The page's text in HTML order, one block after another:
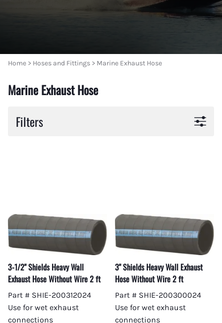
Home > Hoses and Fittings > Marine Exhaust Hose
Marine Exhaust Hose
Filters
3-1/2" Shields Heavy Wall
Exhaust Hose Without Wire 2 ft
Part # SHIE-200312024
Use for wet exhaust
connections
3" Shields Heavy Wall Exhaust
Hose Without Wire 2 ft
Part # SHIE-200300024
Use for wet exhaust
connections